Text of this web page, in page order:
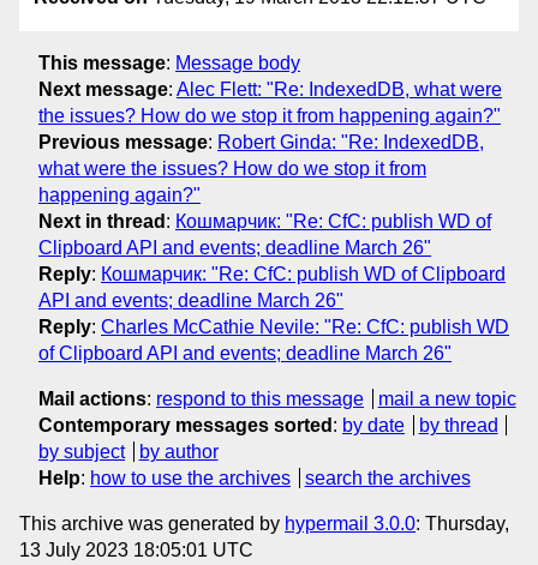
This message: Message body
Next message: Alec Flett: "Re: IndexedDB, what were
the issues? How do we stop it from happening again?"
Previous message: Robert Ginda: "Re: IndexedDB,
what were the issues? How do we stop it from
happening again?"
Next in thread : Кошмарчик: "Re: CfC: publish WD of
Clipboard API and events; deadline March 26"
Reply: Кошмарчик: "Re: CfC: publish WD of Clipboard
API and events; deadline March 26"
Reply: Charles McCathie Nevile: "Re: CfC: publish WD
of Clipboard API and events; deadline March 26"
Mail actions: respond to this message
mail a new topic
Contemporary messages sorted : by date
by thread
by subject
by author
Help: how to use the archives search the archives
This archive was generated by hypermail 3.0.0: Thursday,
13 July 2023 18:05:01 UTC